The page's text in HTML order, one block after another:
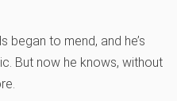
began to mend, and he’s
But now he knows, without